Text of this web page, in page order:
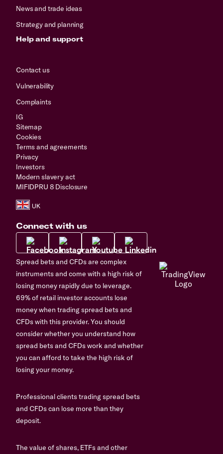
News and trade ideas
Strategy and planning
Help and support
Contact us
Vulnerability
Complaints
IG
Sitemap
Cookies
Terms and agreements
Privacy
Investors
Modern slavery act
MIFIDPRU 8 Disclosure
Connect with us
Spread bets and CFDs are complex
instruments and come with a high risk of
losing money rapidly due to leverage.
69% of retail investor accounts lose
money when trading spread bets and
CFDs with this provider. You should
consider whether you understand how
spread bets and CFDs work and whether
you can afford to take the high risk of
losing your money.
Professional clients trading spread bets
and CFDs can lose more than they
deposit.
The value of shares, ETFs and other